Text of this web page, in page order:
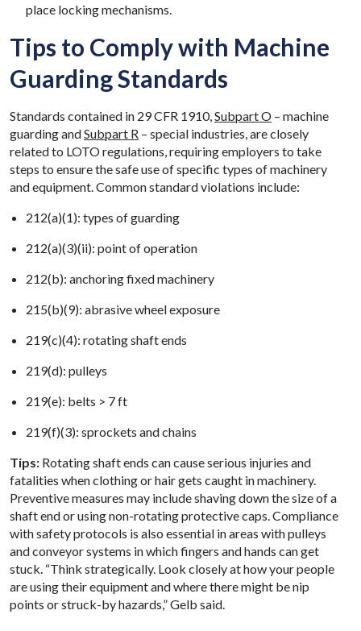
place locking mechanisms.
Tips to Comply with Machine
Guarding Standards
Standards contained in 29 CFR 1910, Subpart O – machine
guarding andSubpart R – special industries, are closely
related to LOTO regulations, requiring employers to take
steps to ensure the safe use of specific types of machinery
and equipment. Common standard violations include:
212(a)(1): types of guarding​
212(a)(3)(ii): point of operation ​
212(b): anchoring fixed machinery​
215(b)(9): abrasive wheel exposure​
219(c)(4): rotating shaft ends​
219(d): pulleys​
219(e): belts > 7 ft​
219(f)(3): sprockets and chains
Tips: Rotating shaft ends can cause serious injuries and
fatalities when clothing or hair gets caught in machinery.
Preventive measures may include shaving down the size of a
shaft end or using non-rotating protective caps. Compliance
with safety protocols is also essential in areas with pulleys
and conveyor systems in which fingers and hands can get
stuck. “Think strategically. Look closely at how your people
are using their equipment and where there might be nip
points or struck-by hazards,” Gelb said.